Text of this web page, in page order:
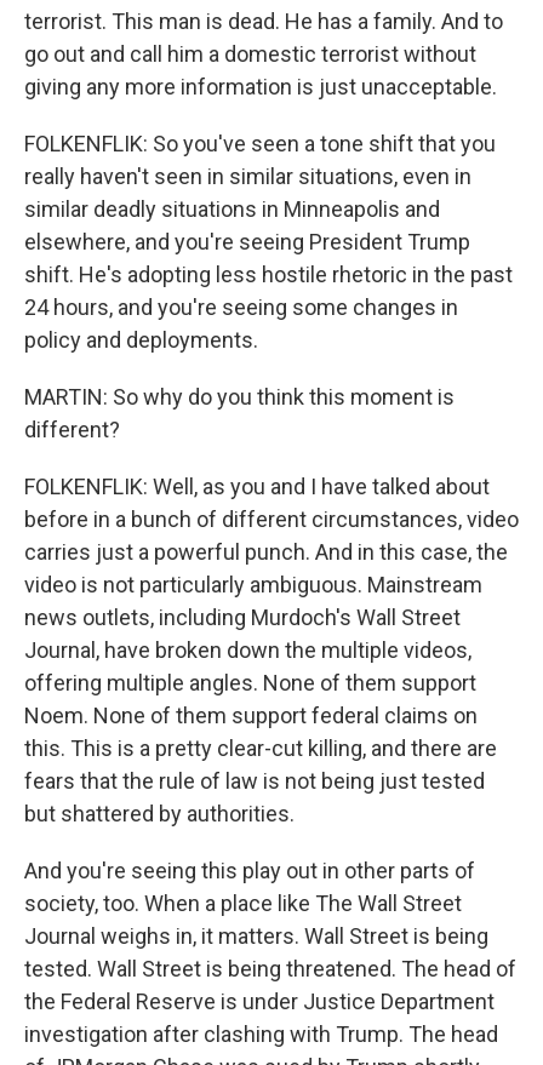
terrorist. This man is dead. He has a family. And to
go out and call him a domestic terrorist without
giving any more information is just unacceptable.
FOLKENFLIK: So you've seen a tone shift that you
really haven't seen in similar situations, even in
similar deadly situations in Minneapolis and
elsewhere, and you're seeing President Trump
shift. He's adopting less hostile rhetoric in the past
24 hours, and you're seeing some changes in
policy and deployments.
MARTIN: So why do you think this moment is
different?
FOLKENFLIK: Well, as you and I have talked about
before in a bunch of different circumstances, video
carries just a powerful punch. And in this case, the
video is not particularly ambiguous. Mainstream
news outlets, including Murdoch's Wall Street
Journal, have broken down the multiple videos,
offering multiple angles. None of them support
Noem. None of them support federal claims on
this. This is a pretty clear-cut killing, and there are
fears that the rule of law is not being just tested
but shattered by authorities.
And you're seeing this play out in other parts of
society, too. When a place like The Wall Street
Journal weighs in, it matters. Wall Street is being
tested. Wall Street is being threatened. The head of
the Federal Reserve is under Justice Department
investigation after clashing with Trump. The head